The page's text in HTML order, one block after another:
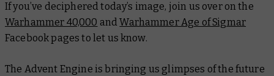
If you’ve deciphered today’s image, join us over on the
Warhammer 40,000 andWarhammer Age of Sigmar
Facebook pages to let us know.
The Advent Engine is bringing us glimpses of the future